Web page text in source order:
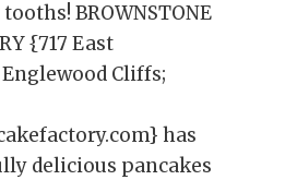
BROWNSTONE
{717 East
Cliffs;
has
delicious pancakes